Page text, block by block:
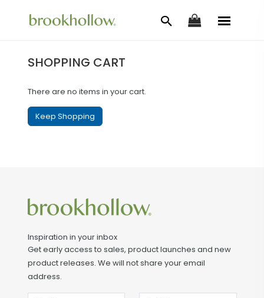
SHOPPING CART
There are no items in your cart.
Keep Shopping
Inspiration in your inbox
Get early access to sales, product launches and new
product releases. We will not share your email
address.